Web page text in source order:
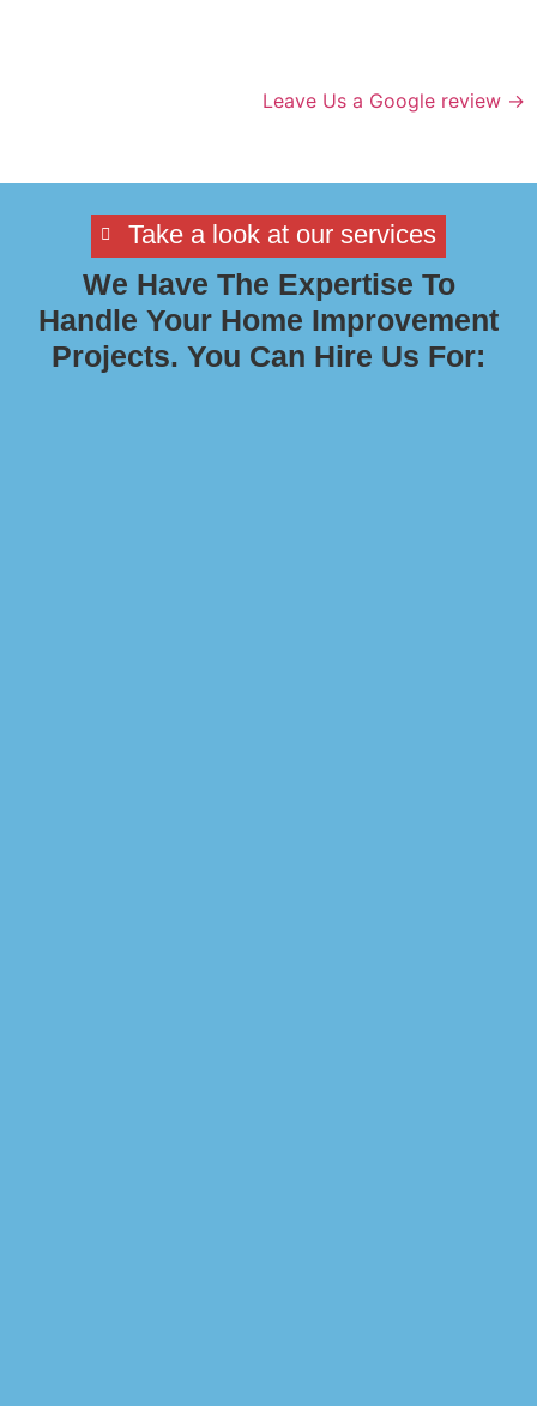
Leave Us a Google review →
Take a look at our services
We Have The Expertise To
Handle Your Home Improvement
Projects. You Can Hire Us For: